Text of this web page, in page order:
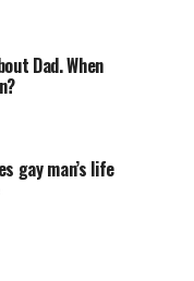
Dad. When
gay man’s life